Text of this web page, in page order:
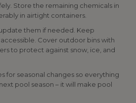
Store the remaining chemicals in
in airtight containers.
them if needed. Keep
Cover outdoor bins with
to protect against snow, ice, and
for seasonal changes so everything
pool season – it will make pool